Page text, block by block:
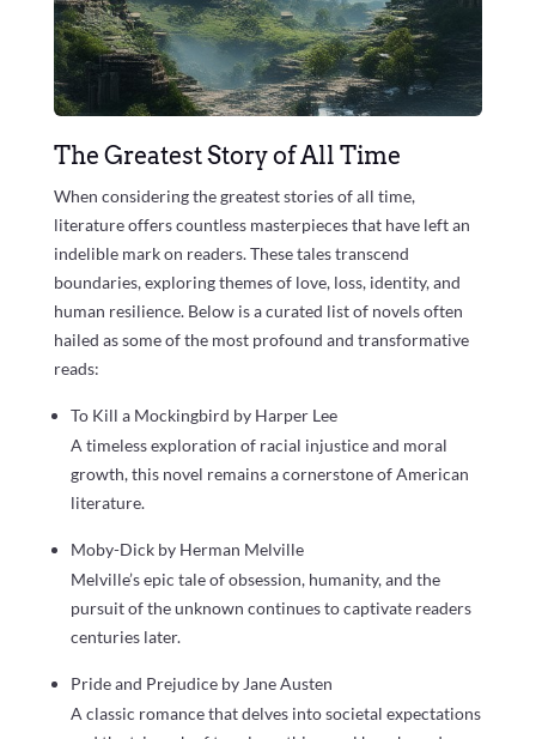
The Greatest Story of All Time
When considering the greatest stories of all time,
literature offers countless masterpieces that have left an
indelible mark on readers. These tales transcend
boundaries, exploring themes of love, loss, identity, and
human resilience. Below is a curated list of novels often
hailed as some of the most profound and transformative
reads:
To Kill a Mockingbird by Harper Lee
A timeless exploration of racial injustice and moral
growth, this novel remains a cornerstone of American
literature.
Moby-Dick by Herman Melville
Melville’s epic tale of obsession, humanity, and the
pursuit of the unknown continues to captivate readers
centuries later.
Pride and Prejudice by Jane Austen
A classic romance that delves into societal expectations